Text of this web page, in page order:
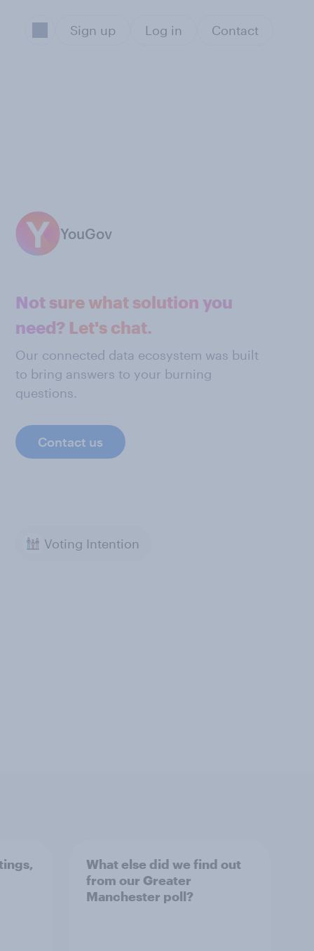
Sign up Log in Contact
YouGov
Not sure what solution you
need? Let's chat.
Our connected data ecosystem was built
to bring answers to your burning
questions.
Contact us
Voting Intention
What else did we find out
from our Greater
Manchester poll?